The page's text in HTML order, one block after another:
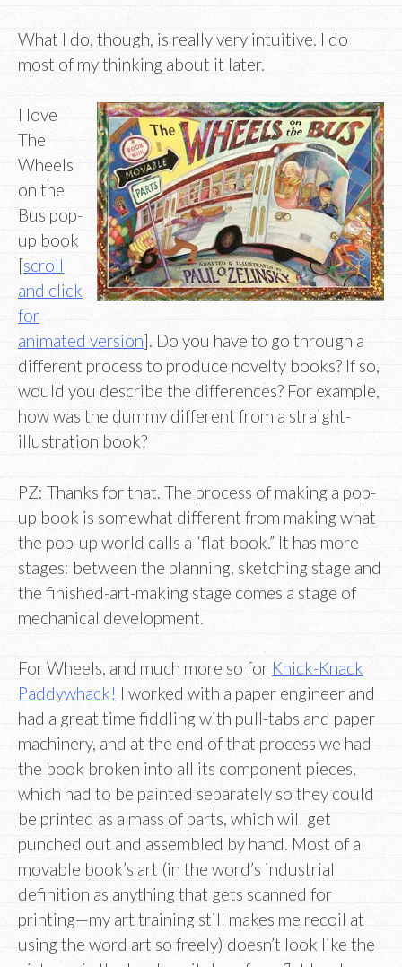
What I do, though, is really very intuitive. I do
most of my thinking about it later.
I love
The
Wheels
on the
Bus pop-
up book
[scroll
and click
for
animated version]. Do you have to go through a
different process to produce novelty books? If so,
would you describe the differences? For example,
how was the dummy different from a straight-
illustration book?
PZ: Thanks for that. The process of making a pop-
up book is somewhat different from making what
the pop-up world calls a “flat book.” It has more
stages: between the planning, sketching stage and
the finished-art-making stage comes a stage of
mechanical development.
For Wheels, and much more so for Knick-Knack
Paddywhack! I worked with a paper engineer and
had a great time fiddling with pull-tabs and paper
machinery, and at the end of that process we had
the book broken into all its component pieces,
which had to be painted separately so they could
be printed as a mass of parts, which will get
punched out and assembled by hand. Most of a
movable book’s art (in the word’s industrial
definition as anything that gets scanned for
printing—my art training still makes me recoil at
using the word art so freely) doesn’t look like the